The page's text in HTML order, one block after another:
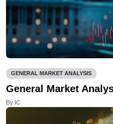
GENERAL MARKET ANALYSIS
General Market
By IC